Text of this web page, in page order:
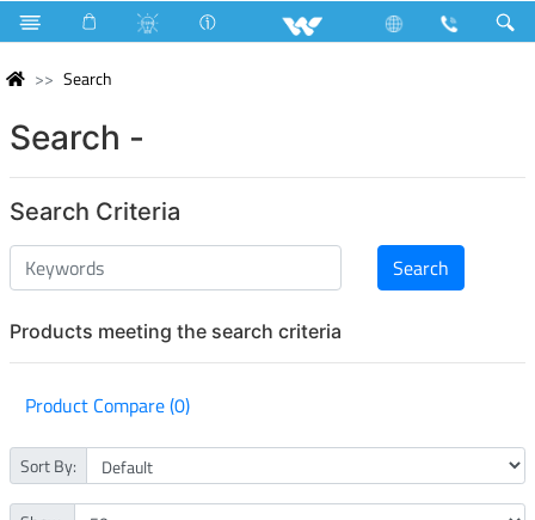
Search
Search -
Search Criteria
Products meeting the search criteria
Product Compare (0)
Sort By: